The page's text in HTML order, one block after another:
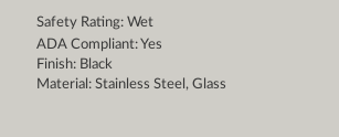
Safety Rating: Wet
ADA Compliant: Yes
Finish: Black
Material: Stainless Steel, Glass